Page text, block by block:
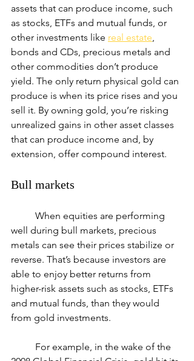
assets that can produce income, such
as stocks, ETFs and mutual funds, or
other investments like real estate,
bonds and CDs, precious metals and
other commodities don’t produce
yield. The only return physical gold can
produce is when its price rises and you
sell it. By owning gold, you’re risking
unrealized gains in other asset classes
that can produce income and, by
extension, offer compound interest.
Bull markets
well during bull markets, precious
metals can see their prices stabilize or
reverse. That’s because investors are
able to enjoy better returns from
higher-risk assets such as stocks, ETFs
and mutual funds, than they would
from gold investments.